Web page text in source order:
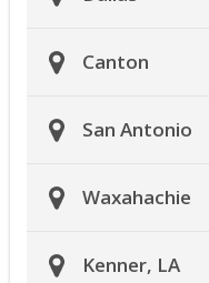
Canton
San Antonio
Waxahachie
Kenner, LA